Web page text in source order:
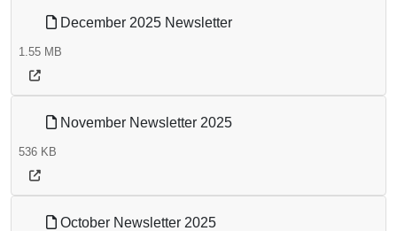
December 2025 Newsletter
1.55 MB
November Newsletter 2025
536 KB
October Newsletter 2025